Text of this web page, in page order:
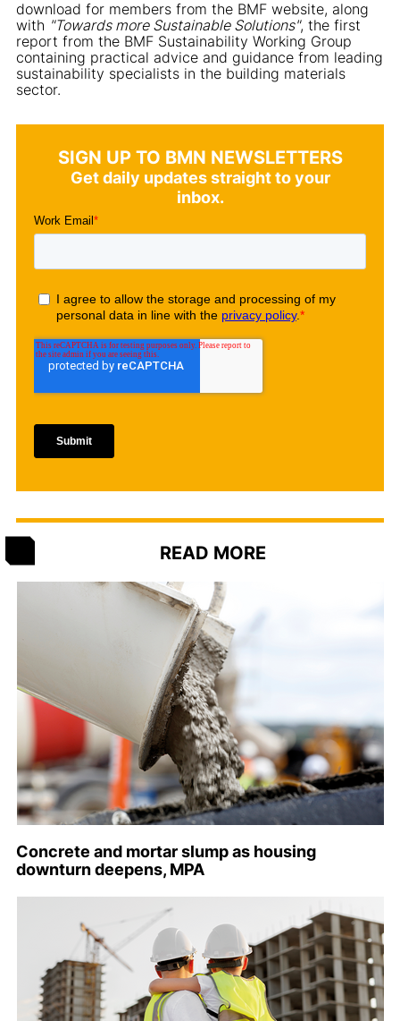
download for members from the BMF website, along
with "Towards more Sustainable Solutions", the first
report from the BMF Sustainability Working Group
containing practical advice and guidance from leading
sustainability specialists in the building materials
sector.
SIGN UP TO BMN NEWSLETTERS
Get daily updates straight to your
inbox.
READ MORE
Concrete and mortar slump as housing
downturn deepens, MPA